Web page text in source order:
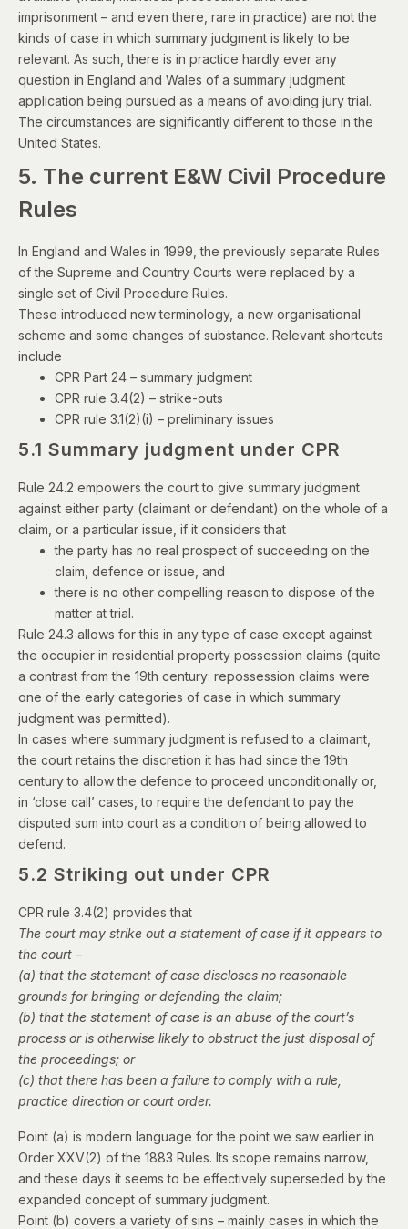
imprisonment – and even there, rare in practice) are not the
kinds of case in which summary judgment is likely to be
relevant. As such, there is in practice hardly ever any
question in England and Wales of a summary judgment
application being pursued as a means of avoiding jury trial.
The circumstances are significantly different tothose in the
United States.
5. The current E&W Civil Procedure
Rules
In England and Wales in 1999, the previously separate Rules
of the Supreme and Country Courts were replaced by a
single set of Civil Procedure Rules.
These introduced new terminology, a new organisational
scheme and some changes of substance. Relevant shortcuts
include
CPR Part 24 – summary judgment
CPR rule 3.4(2) – strike-outs
CPR rule 3.1(2)(i) – preliminary issues
5.1 Summary judgment under CPR
Rule 24.2 empowers the court to give summary judgment
against either party (claimant or defendant) on the whole of a
claim, or a particular issue, if it considers that
the party has no real prospect of succeeding on the
claim, defence or issue, and
there is no other compelling reason to dispose of the
matter at trial.
Rule 24.3 allows for this in any type of case except against
the occupier in residential property possession claims (quite
a contrast from the 19th century: repossession claims were
one of the early categories of case in which summary
judgment was permitted).
In cases where summary judgment is refused to a claimant,
the court retains the discretion it has had since the 19th
century to allow the defence to proceed unconditionally or,
in ‘close call’ cases, to require the defendant to pay the
disputed sum into court as a condition of being allowed to
defend.
5.2 Striking out under CPR
CPR rule 3.4(2) provides that
The court may strike out a statement of case if it appears to
the court –
(a) that the statement of case discloses no reasonable
grounds for bringing or defending the claim;
(b) that the statement of case is an abuse of the court’s
process or is otherwise likely to obstruct the just disposal of
the proceedings; or
(c) that there has been a failure to comply with a rule,
practice direction or court order.
Point (a) is modern language for the point we saw earlier in
Order XXV(2) of the 1883 Rules. Its scope remains narrow,
and these days it seems to be effectively superseded by the
expanded concept of summary judgment.
Point (b) covers a variety of sins – mainly cases in which the